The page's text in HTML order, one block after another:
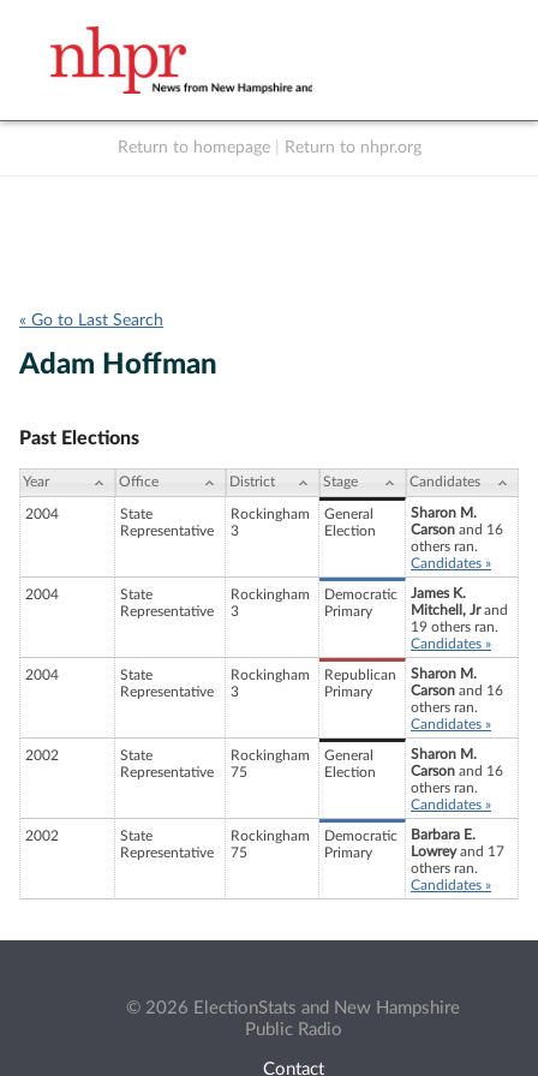
Return to homepage Return to nhpr.org
« Go to Last Search
Adam Hoffman
Past Elections
Year Office District Stage Candidates
2004
State
Representative
Rockingham
3
General
Election
Sharon M.
Carson and 16
others ran.
Candidates »
2004
State
Representative
Rockingham
3
Democratic
Primary
James K.
Mitchell, Jrand
19 others ran.
Candidates »
2004
State
Representative
Rockingham
3
Republican
Primary
Sharon M.
Carson and 16
others ran.
Candidates »
2002
State
Representative
Rockingham
75
General
Election
Sharon M.
Carson and 16
others ran.
Candidates »
2002
State
Representative
Rockingham
75
Democratic
Primary
Barbara E.
Lowreyand 17
others ran.
Candidates »
© 2026 ElectionStats and New Hampshire
Public Radio
Contact